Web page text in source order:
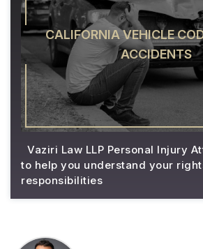
CALIFORNIA VEHICLE
ACCIDENTS
Vaziri Law LLP Personal Injury
to help you understand your
responsibilities